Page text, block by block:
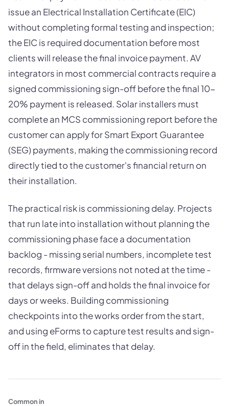
issue an Electrical Installation Certificate (EIC)
without completing formal testing and inspection;
the EIC is required documentation before most
clients will release the final invoice payment. AV
integrators in most commercial contracts require a
signed commissioning sign-off before the final 10-
20% payment is released. Solar installers must
complete an MCS commissioning report before the
customer can apply for Smart Export Guarantee
(SEG) payments, making the commissioning record
directly tied to the customer's financial return on
their installation.
The practical risk is commissioning delay. Projects
that run late into installation without planning the
commissioning phase face a documentation
backlog - missing serial numbers, incomplete test
records, firmware versions not noted at the time -
that delays sign-off and holds the final invoice for
days or weeks. Building commissioning
checkpoints into the works order from the start,
and using eForms to capture test results and sign-
off in the field, eliminates that delay.
Common in